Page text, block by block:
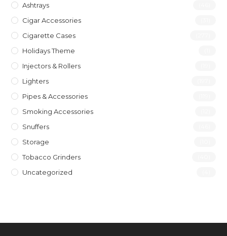
Ashtrays
Cigar Accessories
Cigarette Cases
Holidays Theme
Injectors & Rollers
Lighters
Pipes & Accessories
Smoking Accessories
Snuffers
Storage
Tobacco Grinders
Uncategorized